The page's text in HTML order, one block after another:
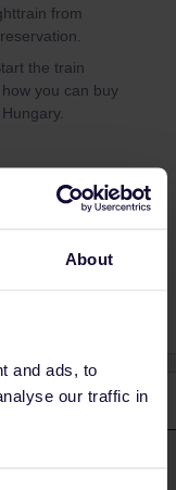
About
and ads, to
our traffic in
from
the train
you can buy
Oldest first